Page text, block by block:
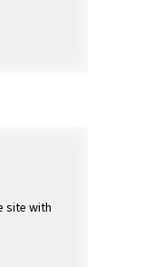
site with